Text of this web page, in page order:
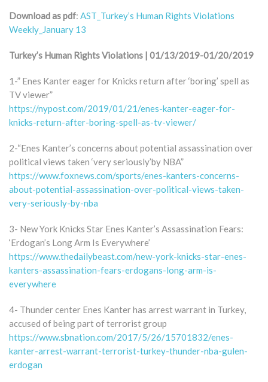
Download as pdf: AST_Turkey’s Human Rights Violations
Weekly_January 13
Turkey’s Human Rights Violations | 01/13/2019-01/20/2019
1-” Enes Kanter eager for Knicks return after ‘boring’ spell as
TV viewer”
https://nypost.com/2019/01/21/enes-kanter-eager-for-
knicks-return-after-boring-spell-as-tv-viewer/
2-“Enes Kanter’s concerns about potential assassination over
political views taken ‘very seriously’by NBA”
https://www.foxnews.com/sports/enes-kanters-concerns-
about-potential-assassination-over-political-views-taken-
very-seriously-by-nba
3- New York Knicks Star Enes Kanter’s Assassination Fears:
‘Erdogan’s Long Arm Is Everywhere’
https://www.thedailybeast.com/new-york-knicks-star-enes-
kanters-assassination-fears-erdogans-long-arm-is-
everywhere
4- Thunder center Enes Kanter has arrest warrant in Turkey,
accused of being part of terrorist group
https://www.sbnation.com/2017/5/26/15701832/enes-
kanter-arrest-warrant-terrorist-turkey-thunder-nba-gulen-
erdogan